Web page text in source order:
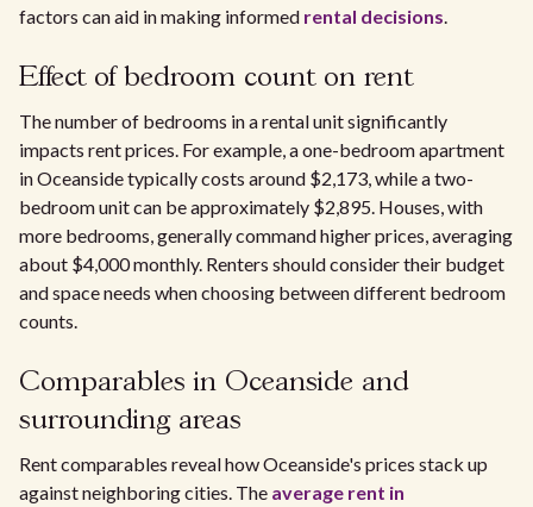
factors can aid in making informed rental decisions.
Effect of bedroom count on rent
The number of bedrooms in a rental unit significantly
impacts rent prices. For example, a one-bedroom apartment
in Oceanside typically costs around $2,173, while a two-
bedroom unit can be approximately $2,895. Houses, with
more bedrooms, generally command higher prices, averaging
about $4,000 monthly. Renters should consider their budget
and space needs when choosing between different bedroom
counts.
Comparables in Oceanside and
surrounding areas
Rent comparables reveal how Oceanside's prices stack up
against neighboring cities. The average rent in